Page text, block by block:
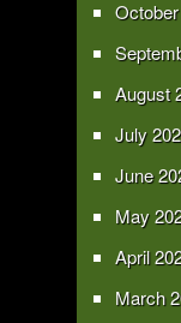
August
July
June
May
April
March